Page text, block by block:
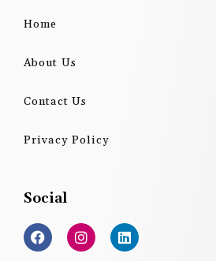
Home
About Us
Contact Us
Privacy Policy
Social
F
a
c
I
n
s
L
i
n